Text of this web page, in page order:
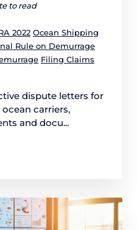
to read
2022 Ocean Shipping
Rule on Demurrage
Filing Claims
dispute letters for
carriers,
and docu...